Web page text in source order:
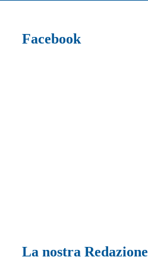
Facebook
La nostra Redazione